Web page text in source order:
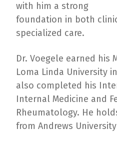
with him a strong
foundation in both
specialized care.
Dr. Voegele earned his
Loma Linda University
also completed his
Internal Medicine and
Rheumatology. He
from Andrews